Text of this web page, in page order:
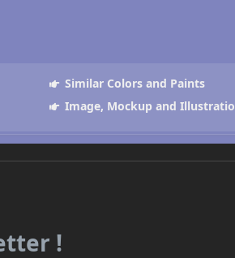
Similar Colors and Paints
Image, Mockup and
!